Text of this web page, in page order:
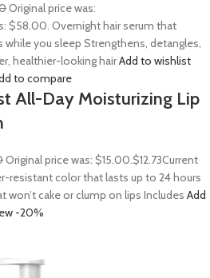
Original price was:
$58.00. Overnight hair serum that
you sleep Strengthens, detangles,
healthier-looking hairAdd to wishlist
to compare
All-Day Moisturizing Lip
Original price was: $15.00.$12.73Current
resistant color that lasts up to 24 hours
cake or clump on lips Includes Add
-20%